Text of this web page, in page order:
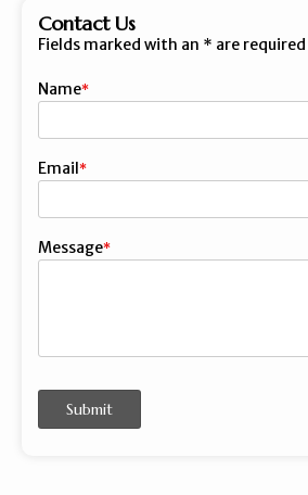
Contact Us
Fields marked with an * are required
Name
Email
Message
Submit